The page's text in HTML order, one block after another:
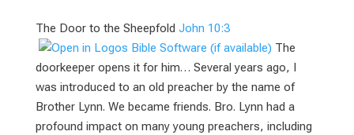
The Door to the Sheepfold John 10:3
The
doorkeeper opens it for him… Several years ago, I
was introduced to an old preacher by the name of
Brother Lynn. We became friends. Bro. Lynn had a
profound impact on many young preachers, including